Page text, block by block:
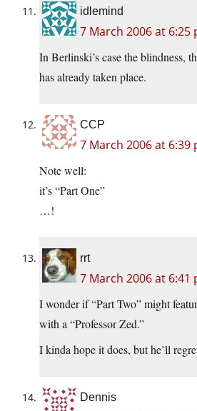
idlemind
7 March 2006 at 6:25
In Berlinski’s case the blindness,
has already taken place.
CCP
7 March 2006 at 6:39
Note well:
it’s “Part One”
…!
rrt
7 March 2006 at 6:41
I wonder if “Part Two” might
with a “Professor Zed.”
I kinda hope it does, but he’ll
Dennis